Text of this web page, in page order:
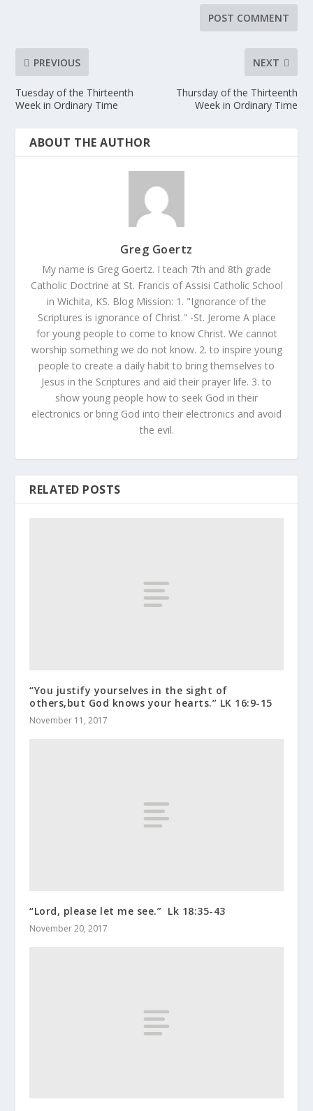
PREVIOUS
Tuesday of the Thirteenth
Week in Ordinary Time
NEXT
Thursday of the Thirteenth
Week in Ordinary Time
ABOUT THE AUTHOR
Greg Goertz
My name is Greg Goertz. I teach 7th and 8th grade
Catholic Doctrine at St. Francis of Assisi Catholic School
in Wichita, KS. Blog Mission: 1. "Ignorance of the
Scriptures is ignorance of Christ." -St. Jerome A place
for young people to come to know Christ. We cannot
worship something we do not know. 2. to inspire young
people to create a daily habit to bring themselves to
Jesus in the Scriptures and aid their prayer life. 3. to
show young people how to seek God in their
electronics or bring God into their electronics and avoid
the evil.
RELATED POSTS
“You justify yourselves in the sight of
others,but God knows your hearts.” LK 16:9-15
November 11, 2017
“Lord, please let me see.” Lk 18:35-43
November 20, 2017